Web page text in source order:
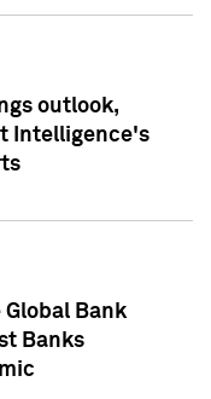
outlook,
Intelligence's
Bank
Banks